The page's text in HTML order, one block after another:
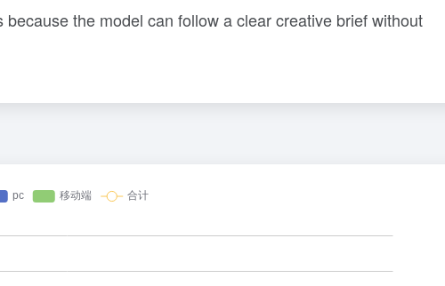
the model can follow a clear creative brief without